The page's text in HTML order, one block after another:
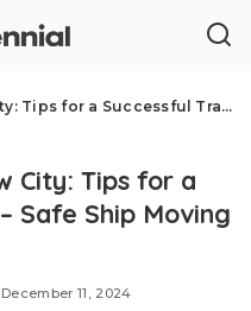
Transition – Safe Ship Moving Services
City: Tips for a
Safe Ship Moving
11, 2024